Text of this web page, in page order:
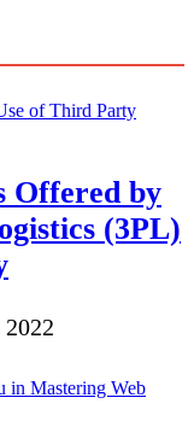
Offered by
(3PL)
2022